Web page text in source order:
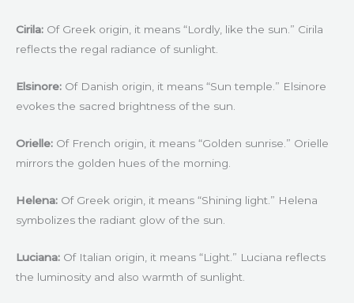
Cirila: Of Greek origin, it means “Lordly, like the sun.” Cirila
reflects the regal radiance of sunlight.
Elsinore: Of Danish origin, it means “Sun temple.” Elsinore
evokes the sacred brightness of the sun.
Orielle: Of French origin, it means “Golden sunrise.” Orielle
mirrors the golden hues of the morning.
Helena: Of Greek origin, it means “Shining light.” Helena
symbolizes the radiant glow of the sun.
Luciana: Of Italian origin, it means “Light.” Luciana reflects
the luminosity and also warmth of sunlight.